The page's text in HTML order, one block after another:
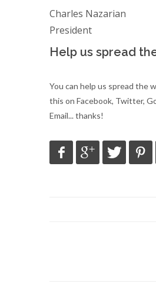
Charles Nazarian
President
Help us spread
You can help us spread the
this on Facebook, Twitter,
Email... thanks!